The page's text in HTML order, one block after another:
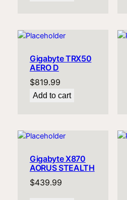
Gigabyte TRX50
AERO D
$819.99
Add to cart
Gigabyte X870
AORUS STEALTH
$439.99